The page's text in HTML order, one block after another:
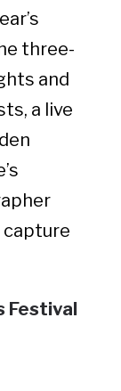
three-
and
a live
capture
Festival